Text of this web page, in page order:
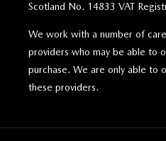
Scotland No. 14833 VAT
We work with a number of
providers who may be able to
purchase. We are only able to
these providers.